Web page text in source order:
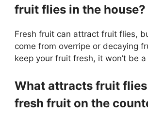
fruit flies in the house?
Fresh fruit can attract fruit flies,
come from overripe or decaying
keep your fruit fresh, it won’t be
What attracts fruit
fresh fruit on the